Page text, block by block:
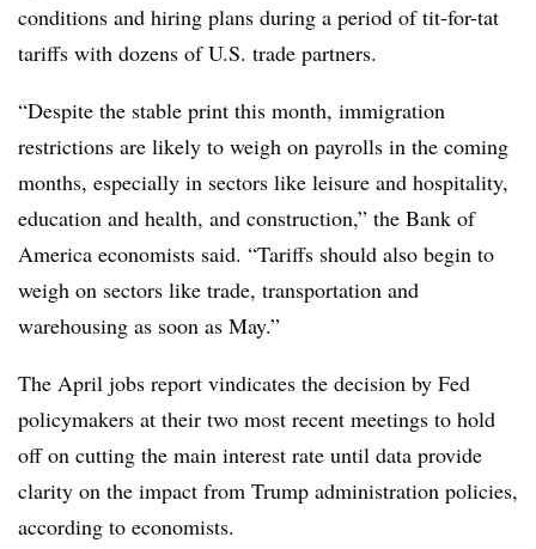
conditions and hiring plans during a period of tit-for-tat
tariffs with dozens of U.S. trade partners.
“Despite the stable print this month, immigration
restrictions are likely to weigh on payrolls in the coming
months, especially in sectors like leisure and hospitality,
education and health, and construction,” the Bank of
America economists said. “Tariffs should also begin to
weigh on sectors like trade, transportation and
warehousing as soon as May.”
The April jobs report vindicates the decision by Fed
policymakers at their two most recent meetings to hold
off on cutting the main interest rate until data provide
clarity on the impact from Trump administration policies,
according to economists.